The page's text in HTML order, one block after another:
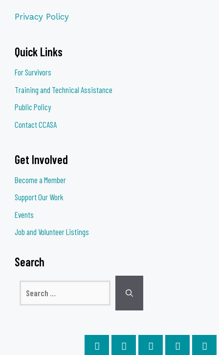
Privacy Policy
Quick Links
For Survivors
Training and Technical Assistance
Public Policy
Contact CCASA
Get Involved
Become a Member
Support Our Work
Events
Job and Volunteer Listings
Search